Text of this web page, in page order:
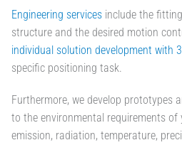
Engineering services include the
structure and the desired motion
individual solution development with
specific positioning task.
Furthermore, we develop prototypes
to the environmental requirements
emission, radiation, temperature,